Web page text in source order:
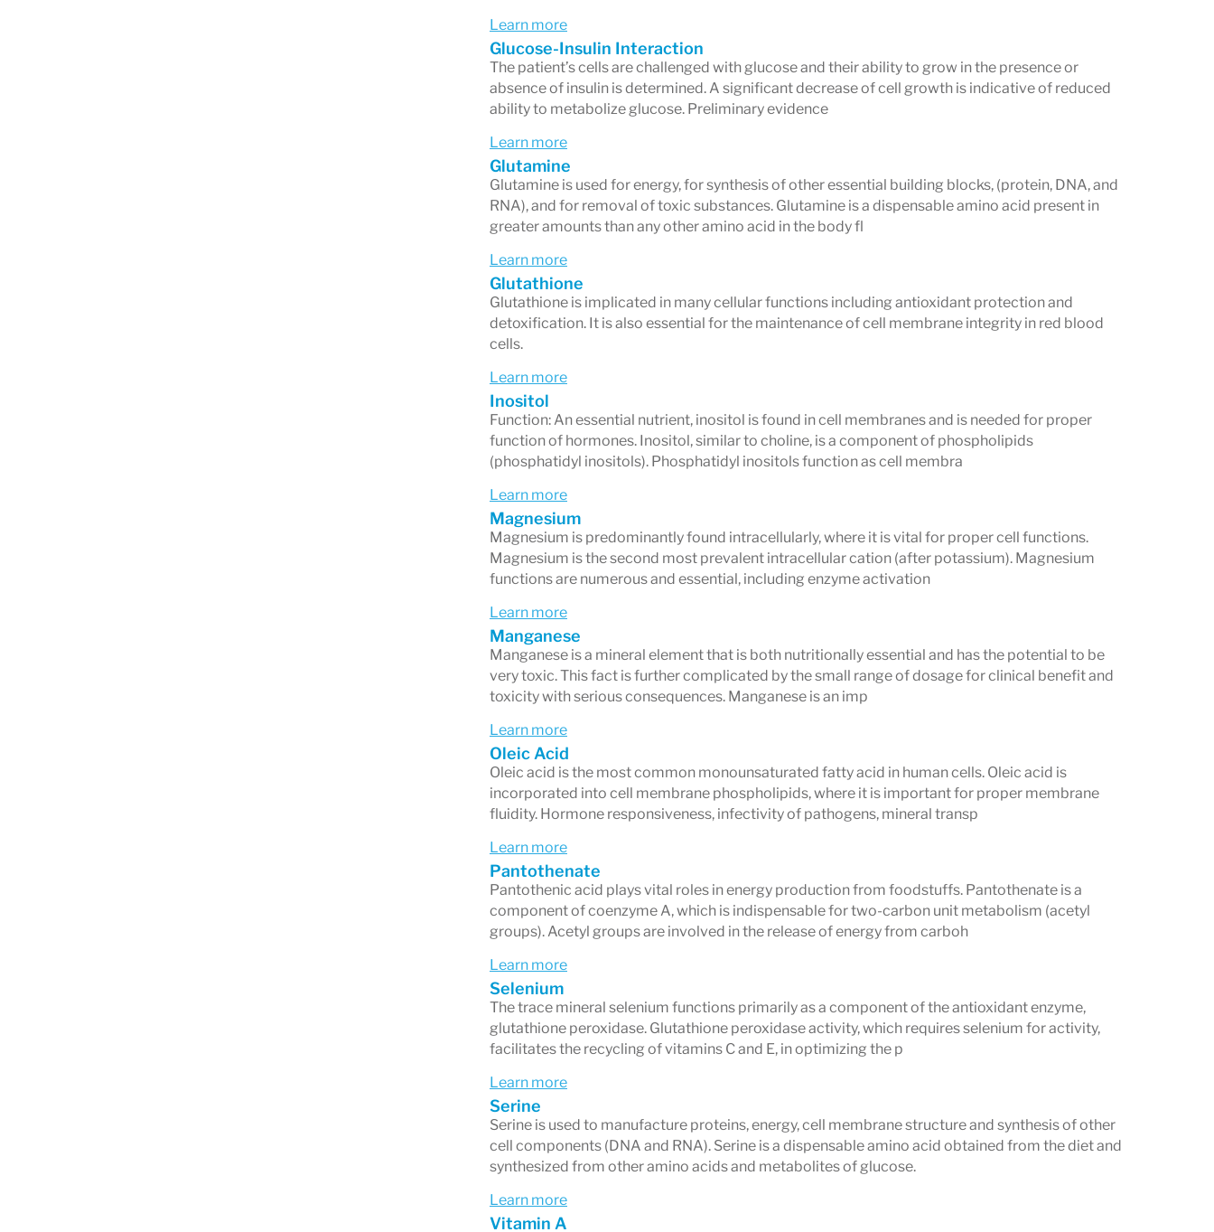
Learn more
Glucose-Insulin Interaction
The patient’s cells are challenged with glucose and their ability to grow in the presence or
absence of insulin is determined. A significant decrease of cell growth is indicative of reduced
ability to metabolize glucose. Preliminary evidence
Learn more
Glutamine
Glutamine is used for energy, for synthesis of other essential building blocks, (protein, DNA, and
RNA), and for removal of toxic substances. Glutamine is a dispensable amino acid present in
greater amounts than any other amino acid in the body fl
Learn more
Glutathione
Glutathione is implicated in many cellular functions including antioxidant protection and
detoxification. It is also essential for the maintenance of cell membrane integrity in red blood
cells.
Learn more
Inositol
Function: An essential nutrient, inositol is found in cell membranes and is needed for proper
function of hormones. Inositol, similar to choline, is a component of phospholipids
(phosphatidyl inositols). Phosphatidyl inositols function as cell membra
Learn more
Magnesium
Magnesium is predominantly found intracellularly, where it is vital for proper cell functions.
Magnesium is the second most prevalent intracellular cation (after potassium). Magnesium
functions are numerous and essential, including enzyme activation
Learn more
Manganese
Manganese is a mineral element that is both nutritionally essential and has the potential to be
very toxic. This fact is further complicated by the small range of dosage for clinical benefit and
toxicity with serious consequences. Manganese is an imp
Learn more
Oleic Acid
Oleic acid is the most common monounsaturated fatty acid in human cells. Oleic acid is
incorporated into cell membrane phospholipids, where it is important for proper membrane
fluidity. Hormone responsiveness, infectivity of pathogens, mineral transp
Learn more
Pantothenate
Pantothenic acid plays vital roles in energy production from foodstuffs. Pantothenate is a
component of coenzyme A, which is indispensable for two-carbon unit metabolism (acetyl
groups). Acetyl groups are involved in the release of energy from carboh
Learn more
Selenium
The trace mineral selenium functions primarily as a component of the antioxidant enzyme,
glutathione peroxidase. Glutathione peroxidase activity, which requires selenium for activity,
facilitates the recycling of vitamins C and E, in optimizing the p
Learn more
Serine
Serine is used to manufacture proteins, energy, cell membrane structure and synthesis of other
cell components (DNA and RNA). Serine is a dispensable amino acid obtained from the diet and
synthesized from other amino acids and metabolites of glucose.
Learn more
Vitamin A